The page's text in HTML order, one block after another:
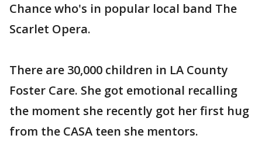
Chance who's in popular local band The
Scarlet Opera.
There are 30,000 children in LA County
Foster Care. She got emotional recalling
the moment she recently got her first hug
from the CASA teen she mentors.